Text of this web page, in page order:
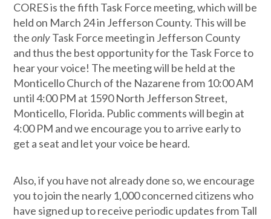
CORES is the fifth Task Force meeting, which will be
held on March 24 in Jefferson County. This will be
theonlyTask Force meeting in Jefferson County
and thus the best opportunity for the Task Force to
hear your voice! The meeting will be held at the
Monticello Church of the Nazarene from 10:00 AM
until 4:00 PM at 1590 North Jefferson Street,
Monticello, Florida. Public comments will begin at
4:00 PM and we encourage you to arrive early to
get a seat and let your voice be heard.
Also, if you have not already done so, we encourage
you to join the nearly 1,000 concerned citizens who
have signed up to receive periodic updates from Tall